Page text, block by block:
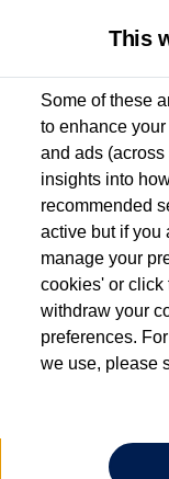
Used van search Vehicle
Dependent on source, some
have had multiple users as
the Volkswagen
vehicles are inspected and
the same exacting
requires Volkswagen Van
ownership is correct based
detail of the last owner only
your Volkswagen Van Centre.
This
Some of these
to enhance
and ads
insights into
recommended
active but if you
manage your
cookies' or click
withdraw your
preferences.
we use, please